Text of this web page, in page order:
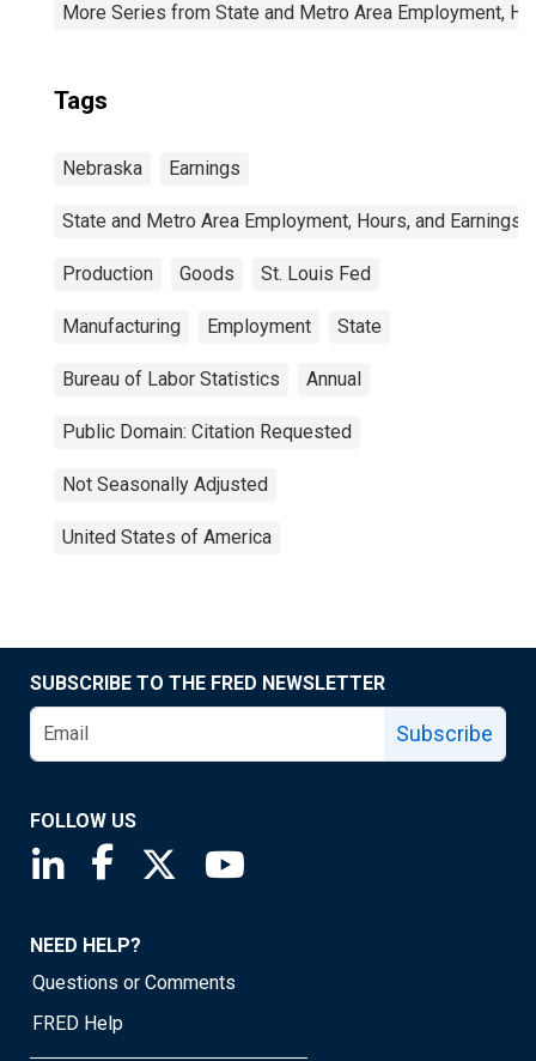
More Series from State and Metro Area Employment,
Tags
Nebraska Earnings
State and Metro Area Employment, Hours, and Earnings
Production Goods St. Louis Fed
Manufacturing Employment State
Bureau of Labor Statistics Annual
Public Domain: Citation Requested
Not Seasonally Adjusted
United States of America
SUBSCRIBE TO THE FRED NEWSLETTER
Subscribe
FOLLOW US
Saint Louis Fed linkedin page
Saint Louis Fed facebook page
Saint Louis Fed X page
NEED HELP?
Questions or Comments
FRED Help